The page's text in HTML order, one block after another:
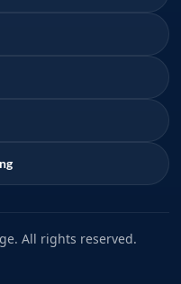
All rights reserved.